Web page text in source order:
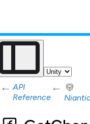
← API
Reference
←